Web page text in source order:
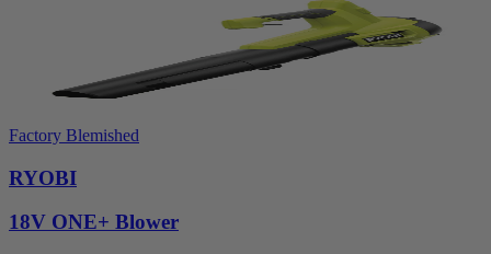
Factory Blemished
RYOBI
18V ONE+ Blower